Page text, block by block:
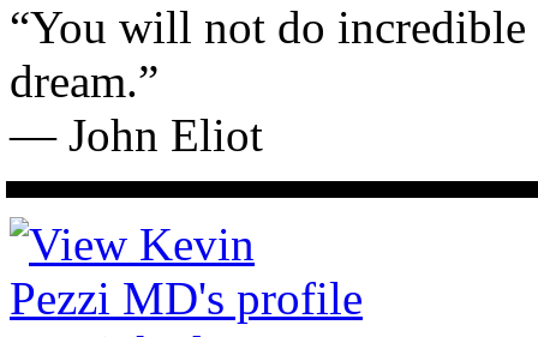
“You will not do
dream.”
— John Eliot